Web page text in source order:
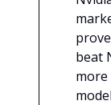
beat